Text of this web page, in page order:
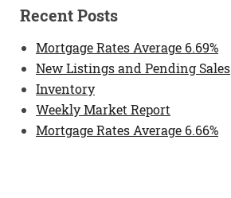
Recent Posts
Mortgage Rates Average 6.69%
New Listings and Pending Sales
Inventory
Weekly Market Report
Mortgage Rates Average 6.66%